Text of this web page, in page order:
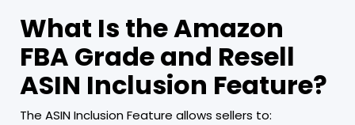
What Is the Amazon
FBA Grade and Resell
ASIN Inclusion Feature?
The ASIN Inclusion Feature allows sellers to: